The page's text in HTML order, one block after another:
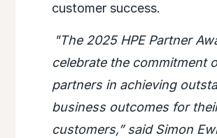
customer success.
"The 2025 HPE Partner
celebrate the commitment
partners in achieving
business outcomes for
customers,” said Simon